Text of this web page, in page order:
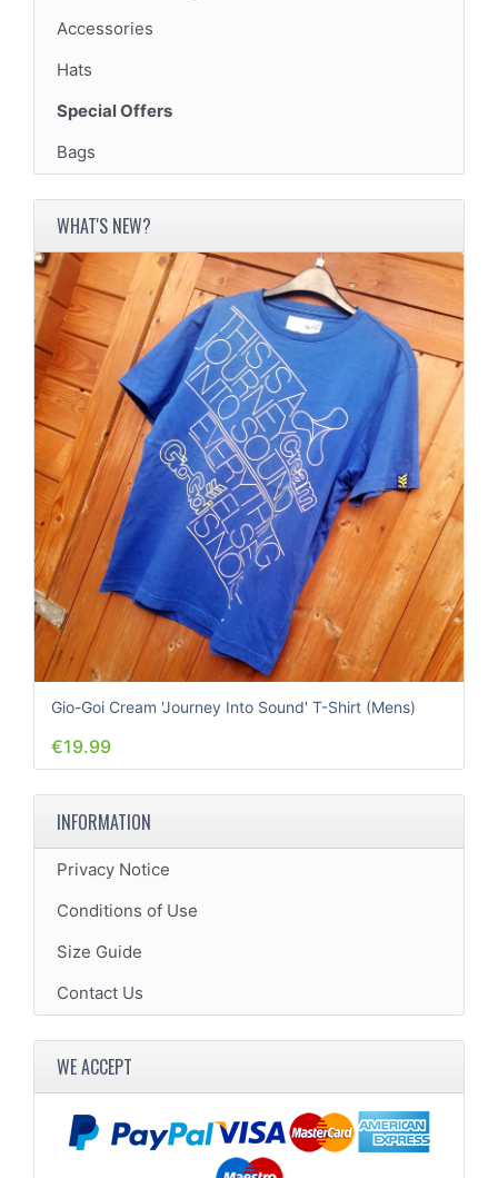
Accessories
Hats
Special Offers
Bags
WHAT'S NEW?
Gio-Goi Cream 'Journey Into Sound' T-Shirt (Mens)
€19.99
INFORMATION
Privacy Notice
Conditions of Use
Size Guide
Contact Us
WE ACCEPT